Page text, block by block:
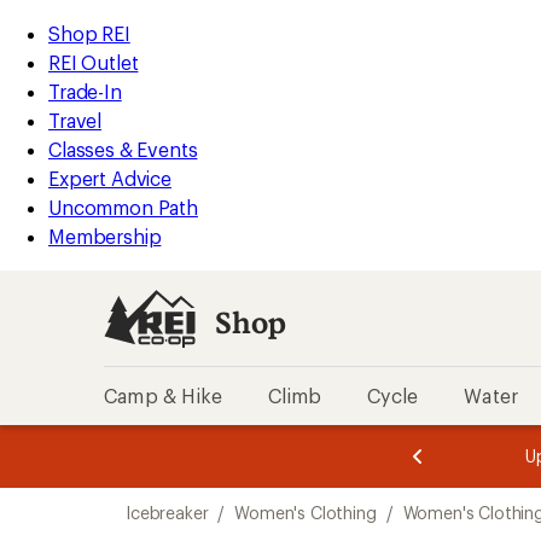
REI
Accessibility
Statement
Skip
to
main
content
Skip
to
Shop
REI
categories
Shop REI
REI Outlet
Trade-In
Travel
Classes & Events
Expert Advice
Uncommon Path
Membership
Shop
Camp & Hike Climb Cycle Water
3.
of
3.
of
3.
Icebreaker / Women's Clothing / Women's